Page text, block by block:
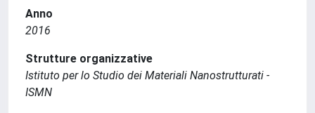
Anno
2016
Strutture organizzative
Istituto per lo Studio dei Materiali Nanostrutturati -
ISMN